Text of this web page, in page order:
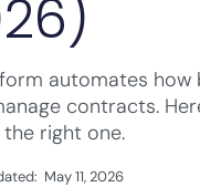
automates how
contracts.
right one.
May 11, 2026